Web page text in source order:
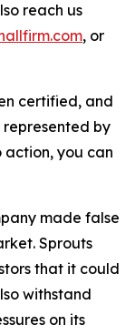
reach us
, or
certified, and
by
action, you can
made false
Sprouts
that it could
withstand
on its